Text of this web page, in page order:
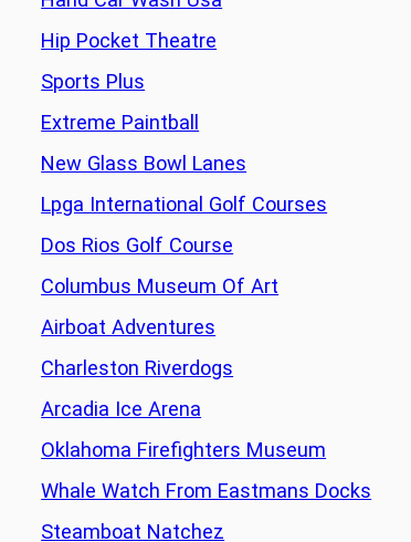
Hip Pocket Theatre
Sports Plus
Extreme Paintball
New Glass Bowl Lanes
Lpga International Golf Courses
Dos Rios Golf Course
Columbus Museum Of Art
Airboat Adventures
Charleston Riverdogs
Arcadia Ice Arena
Oklahoma Firefighters Museum
Whale Watch From Eastmans Docks
Steamboat Natchez